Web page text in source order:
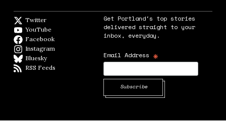
Twitter
YouTube
Facebook
Instagram
BlueskyBlueSky
RSS Feeds
Get Portland's top stories
delivered straight to your
inbox, everyday.
Email Address *